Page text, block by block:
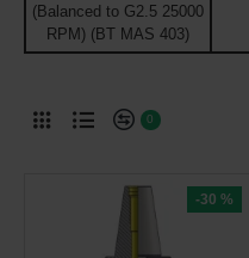
(Balanced to G2.5 25000
RPM) (BT MAS 403)
0
-30 %